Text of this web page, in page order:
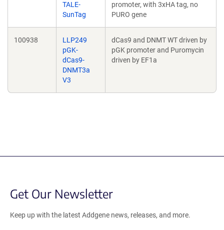
TALE-
SunTag
promoter, with 3xHA tag, no
PURO gene
100938
LLP249
pGK-
dCas9-
DNMT3a
V3
dCas9 and DNMT WT driven by
pGK promoter and Puromycin
driven by EF1a
Get Our Newsletter
Keep up with the latest Addgene news, releases, and more.